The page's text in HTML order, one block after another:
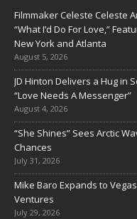
Filmmaker Celeste Celeste
“What I’d Do For Love,”
New York and Atlanta
August 5, 2026
JD Hinton Delivers a Hug in
“Love Needs A Messenger”
August 4, 2026
“She Shines” Sees Arctic
Chances
July 31, 2026
Mike Baro Expands to
Ventures
July 29, 2026